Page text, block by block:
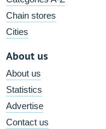
Chain stores
Cities
About us
About us
Statistics
Advertise
Contact us